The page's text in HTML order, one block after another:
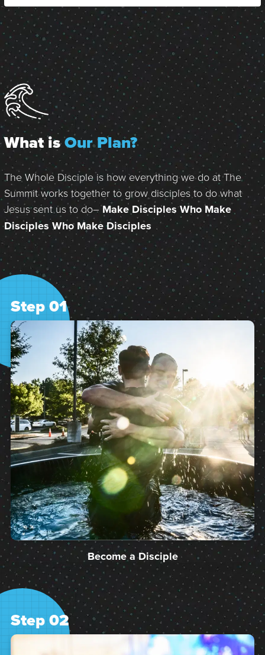
What isOur Plan?
The Whole Disciple is how everything we do at The
Summit works together to grow disciples to do what
Jesus sent us to do–Make Disciples Who Make
Disciples Who Make Disciples
Step 01
Become a Disciple
Step 02